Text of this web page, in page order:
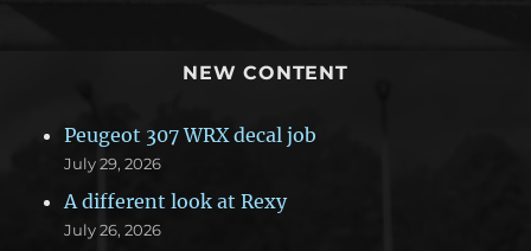
NEW CONTENT
Peugeot 307 WRX decal job
July 29, 2026
A different look at Rexy
July 26, 2026